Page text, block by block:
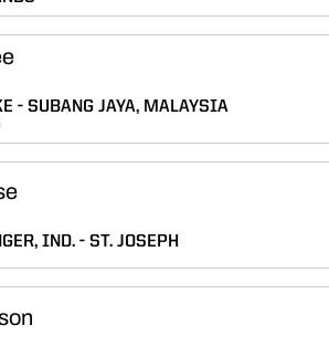
SUBANG JAYA, MALAYSIA
IND. ST. JOSEPH